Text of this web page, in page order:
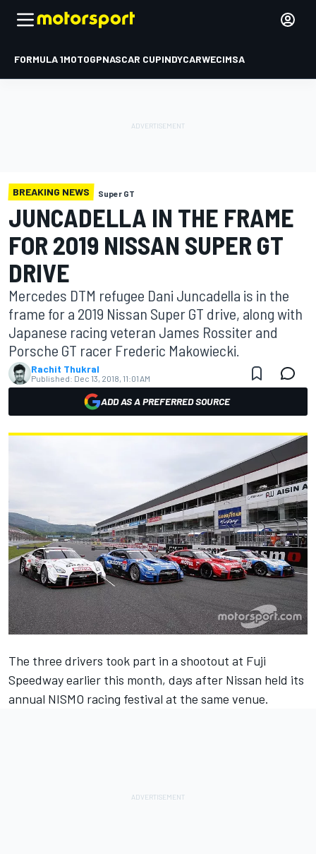
FORMULA 1MOTOGPNASCAR CUPINDYCARWECIMSA
BREAKING NEWS Super GT
JUNCADELLA IN THE FRAME
FOR 2019 NISSAN SUPER GT
DRIVE
Mercedes DTM refugee Dani Juncadella is in the
frame for a 2019 Nissan Super GT drive, along with
Japanese racing veteran James Rossiter and
Porsche GT racer Frederic Makowiecki.
Rachit Thukral
Published: Dec 13, 2018, 11:01 AM
ADD AS A PREFERRED SOURCE
The three drivers took part in a shootout at Fuji
Speedway earlier this month, days after Nissan held its
annual NISMO racing festival at the same venue.